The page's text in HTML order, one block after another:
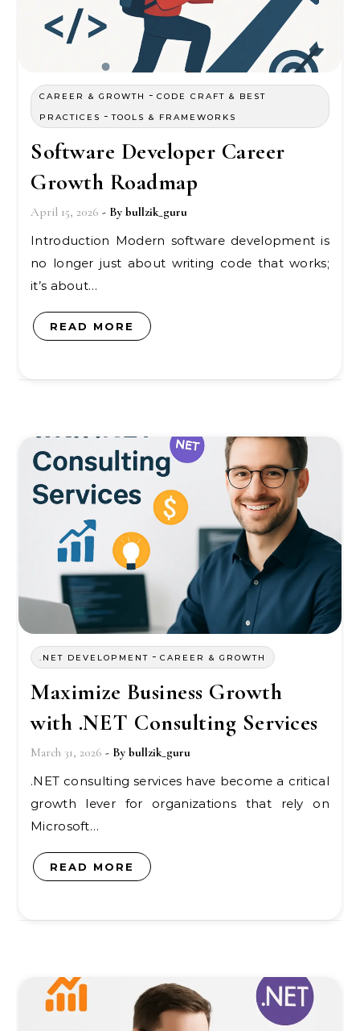
CAREER & GROWTH - CODE CRAFT & BEST
PRACTICES -TOOLS & FRAMEWORKS
Software Developer Career
Growth Roadmap
April 15, 2026 - By bullzik_guru
Introduction Modern software development is
no longer just about writing code that works;
it’s about…
READ MORE
.NET DEVELOPMENT - CAREER & GROWTH
Maximize Business Growth
with .NET Consulting Services
March 31, 2026 - By bullzik_guru
.NET consulting services have become a critical
growth lever for organizations that rely on
Microsoft…
READ MORE